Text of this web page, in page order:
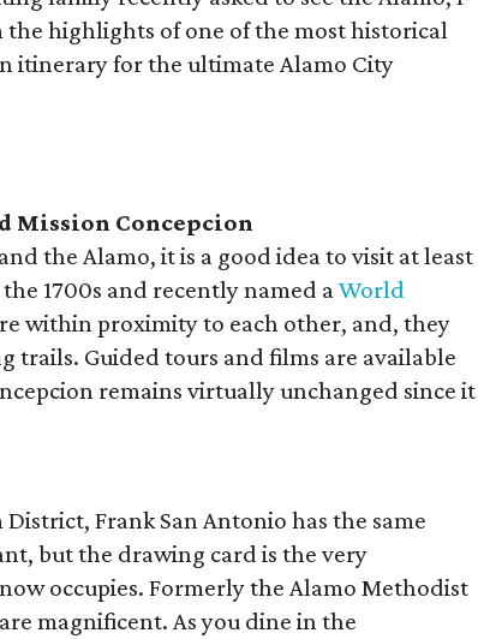
highlights of one of the most historical
itinerary for the ultimate Alamo City
Mission Concepcion
the Alamo, it is a good idea to visit at least
1700s and recently named aWorld
within proximity to each other, and, they
trails. Guided tours and films are available
remains virtually unchanged since it
Frank San Antonio has the same
but the drawing card is the very
occupies. Formerly the Alamo Methodist
magnificent. As you dine in the